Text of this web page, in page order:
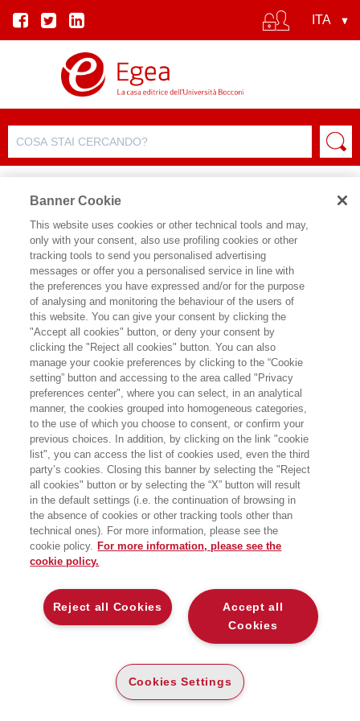
SCHEDA PRODOTTO
CONDIVIDI SU:
GUIDO CALDARELLI,MICHELE
CATANZARO
SCIENZA DELLE RETI
EGEA
CARTA
,36
DISPONIBILITÀ
ALTRI FORMATI
E-PUB
€5,99
DISPONIBILITÀ
LEGGI UN ESTRATTO
Introduzione 79 Kb
Banner Cookie
This website uses cookies or other technical tools and may,
only with your consent, also use profiling cookies or other
tracking tools to send you personalised advertising
messages or offer you a personalised service in line with
the preferences you have expressed and/or for the purpose
of analysing and monitoring the behaviour of the users of
this website. You can give your consent by clicking the
"Accept all cookies" button, or deny your consent by
clicking the "Reject all cookies" button. You can also
manage your cookie preferences by clicking to the “Cookie
setting” button and accessing to the area called "Privacy
preferences center", where you can select, in an analytical
manner, the cookies grouped into homogeneous categories,
to the use of which you choose to consent, or confirm your
previous choices. In addition, by clicking on the link "cookie
list", you can access the list of cookies used, even the third
party’s cookies. Closing this banner by selecting the "Reject
all cookies" button or by selecting the “X” button will result
in the default settings (i.e. the continuation of browsing in
the absence of cookies or other tracking tools other than
technical ones). For more information, please see the
cookie policy. For more information, please see the
cookie policy.
Accept all
Cookies
Reject all Cookies
Cookies Settings